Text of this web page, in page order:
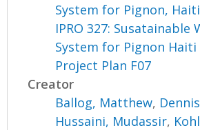
System for Pignon,
IPRO 327: Susatainable
System for Pignon Haiti
Project Plan F07
Creator
Ballog, Matthew,
Hussaini, Mudassir,